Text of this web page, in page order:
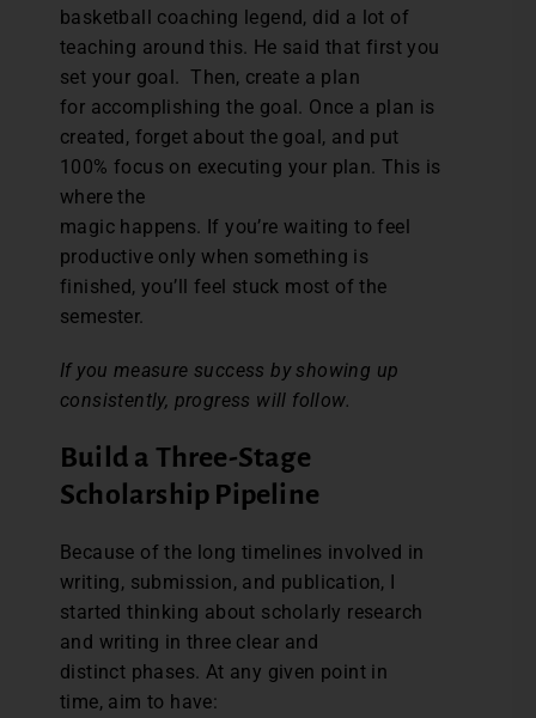
basketball coaching legend, did a lot of
teaching around this. He said that first you
set your goal. Then, create a plan
for accomplishing the goal. Once a plan is
created, forget about the goal, and put
100% focus on executing your plan. This is
where the
magic happens. If you’re waiting to feel
productive only when something is
finished, you’ll feel stuck most of the
semester.
If you measure success by showing up
consistently, progress will follow.
Build a Three-Stage
Scholarship Pipeline
Because of the long timelines involved in
writing, submission, and publication, I
started thinking about scholarly research
and writing in three clear and
distinct phases. At any given point in
time, aim to have: